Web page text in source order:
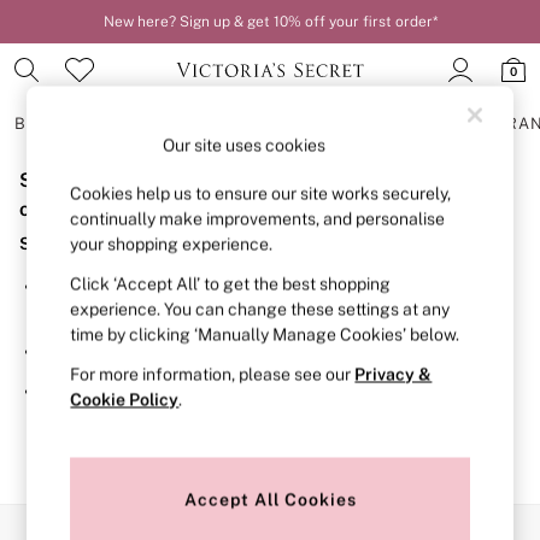
New here? Sign up & get 10% off your first order*
0
BRAS
BRAS
New In
2 Bras for £50
Bestsellers
Bridal Shop
Matching Sets
Bra Fit Guide
Gift Cards
Balcony
Bralettes
Demi
Post Surgery
Sorry, the category you requested might have moved
or no longer exists.
Suggestions:
Search for the item or category you are looking for in the
search bar above.
Browse the categories above in the menu.
If you know the type of product you are looking for, try
searching for it above.
Our site uses cookies
Cookies help us to ensure our site works securely,
continually make improvements, and personalise
your shopping experience.
Click ‘Accept All’ to get the best shopping
experience. You can change these settings at any
time by clicking ‘Manually Manage Cookies’ below.
For more information, please see our Privacy &
Cookie Policy.
Accept All Cookies